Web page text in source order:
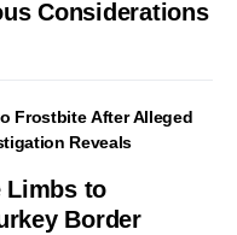
Considerations
Limbs to
Border